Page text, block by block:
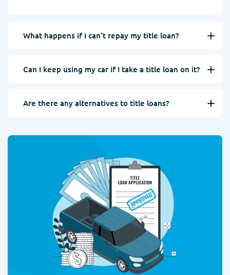
What happens if I can't repay my title loan?
Can I keep using my car if I take a title loan on it?
Are there any alternatives to title loans?